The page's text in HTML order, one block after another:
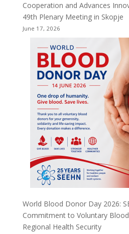
Cooperation and Advances
49th Plenary Meeting in Skopje
June 17, 2026
World Blood Donor Day 2026:
Commitment to Voluntary
Regional Health Security